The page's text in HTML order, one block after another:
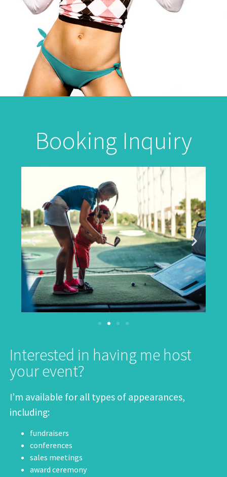
Booking Inquiry
Interested in having me host
your event?
I’m available for all types of appearances,
including:
fundraisers
conferences
sales meetings
award ceremony